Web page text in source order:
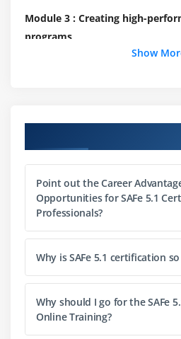
Module 3 : Creating high-
programs
Implement Customer
Thinking
Partake in PI Planning
Develop on Cadence;
With DevOps, build a
Module 5 : Empowering a Lean
Show
Point out the Career
Opportunities for SAFe 5.1
Professionals?
Why is SAFe 5.1 certification
Why should I go for the SAFe
Online Training?